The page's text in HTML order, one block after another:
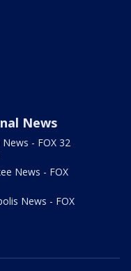
News
- FOX 32
News - FOX
News - FOX